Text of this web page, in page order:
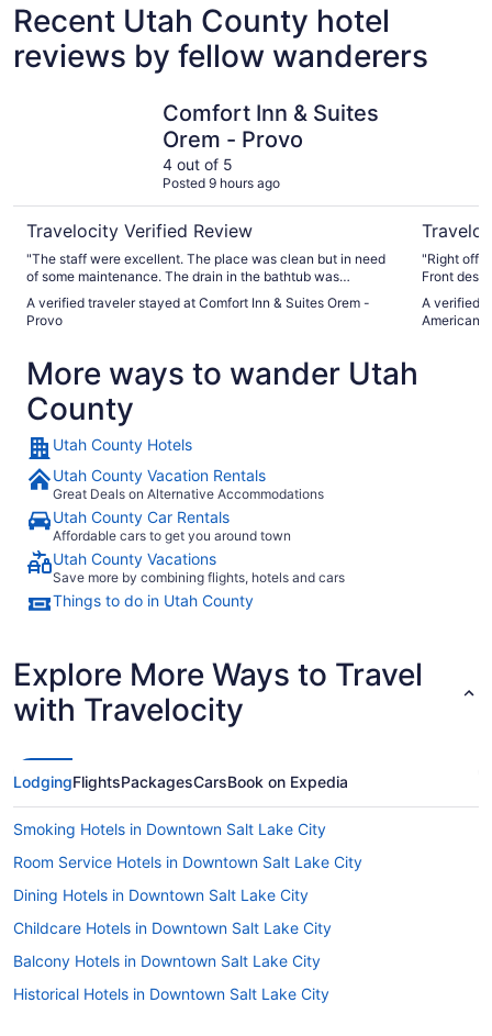
Recent Utah County hotel
reviews by fellow wanderers
Comfort Inn & Suites
Orem - Provo
4 out of 5
Posted 9 hours ago
Travelocity Verified Review
"The staff were excellent. The place was clean but in need
of some maintenance. The drain in the bathtub was
hallway leading to the room. There was a leak with a bucket
under it."
A verified traveler stayed at Comfort Inn & Suites Orem -
Provo
"Right off
Front desk
A verified
American
More ways to wander Utah
County
Utah County Hotels
Utah County Vacation Rentals
Great Deals on Alternative Accommodations
Utah County Car Rentals
Affordable cars to get you around town
Utah County Vacations
Save more by combining flights, hotels and cars
Things to do in Utah County
Explore More Ways to Travel
with Travelocity
LodgingFlightsPackagesCarsBook on Expedia
Smoking Hotels in Downtown Salt Lake City
Room Service Hotels in Downtown Salt Lake City
Dining Hotels in Downtown Salt Lake City
Childcare Hotels in Downtown Salt Lake City
Balcony Hotels in Downtown Salt Lake City
Historical Hotels in Downtown Salt Lake City